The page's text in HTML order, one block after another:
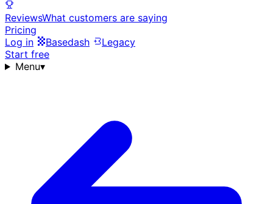
ReviewsWhat customers are saying
Pricing
Log in
Basedash
Legacy
Start free
Menu▾